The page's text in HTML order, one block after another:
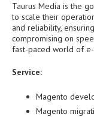
Taurus Media is the
to scale their
and reliability,
compromising on
fast-paced world of
Service:
Magento
Magento